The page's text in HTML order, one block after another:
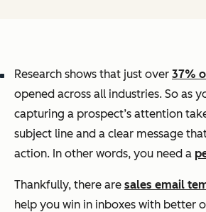
Research shows that just over 37%
opened across all industries. So as
capturing a prospect’s attention
subject line and a clear message
action. In other words, you need a
Thankfully, there are sales email
help you win in inboxes with better